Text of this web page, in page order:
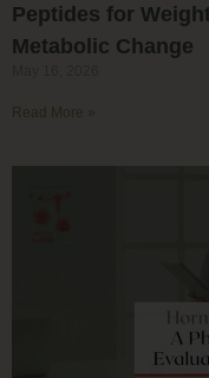
Peptides for
Metabolic Change
Read More »